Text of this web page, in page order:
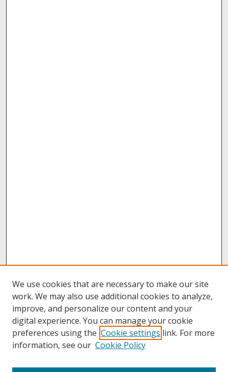
We use cookies that are necessary to make our site
work. We may also use additional cookies to analyze,
improve, and personalize our content and your
digital experience. You can manage your cookie
preferences using the Cookie settings link. For more
information, see our Cookie Policy